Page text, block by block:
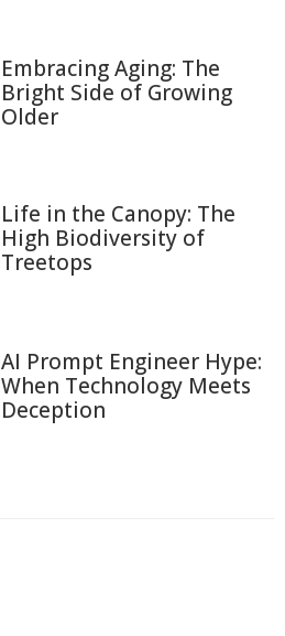
Embracing Aging: The
Bright Side of Growing
Older
Life in the Canopy: The
High Biodiversity of
Treetops
AI Prompt Engineer Hype:
When Technology Meets
Deception